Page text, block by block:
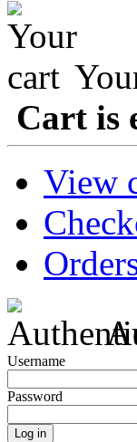
Cart is
View
Username
Password
Log in